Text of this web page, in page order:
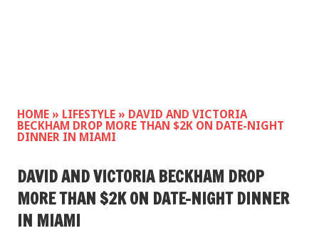
HOME » LIFESTYLE » DAVID AND VICTORIA
BECKHAM DROP MORE THAN $2K ON DATE-NIGHT
DINNER IN MIAMI
DAVID AND VICTORIA BECKHAM DROP
MORE THAN $2K ON DATE-NIGHT DINNER
IN MIAMI